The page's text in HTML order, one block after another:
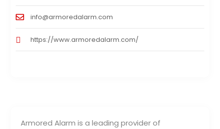
Armored Alarm is a leading provider of
info@armoredalarm.com
https://www.armoredalarm.com/